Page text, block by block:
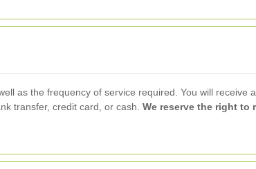
as the frequency of service required. You will receive
transfer, credit card, or cash. We reserve the right to